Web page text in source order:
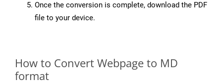
Once the conversion is complete, download the PDF
file to your device.
How to Convert Webpage to MD
format